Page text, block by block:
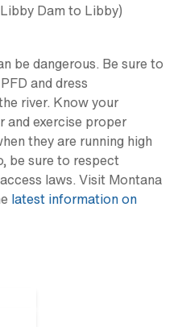
Dam to Libby)
be dangerous. Be sure to
and dress
river. Know your
and exercise proper
they are running high
be sure to respect
laws. Visit Montana
latest information on